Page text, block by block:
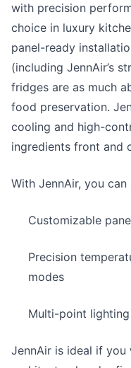
with precision
choice in luxury
panel-ready
(including JennAir’s
fridges are as much
food preservation.
cooling and high-
ingredients front and
With JennAir, you can
Customizable
Precision
modes
Multi-point
JennAir is ideal if